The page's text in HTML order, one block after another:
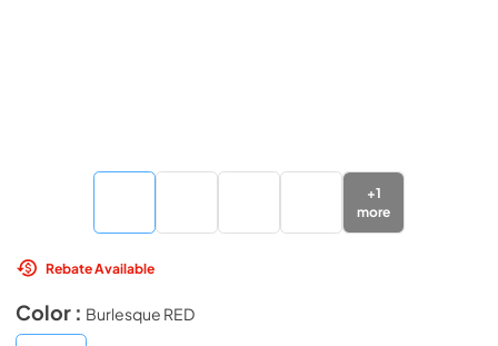
+1
more
Rebate Available
Color : Burlesque RED